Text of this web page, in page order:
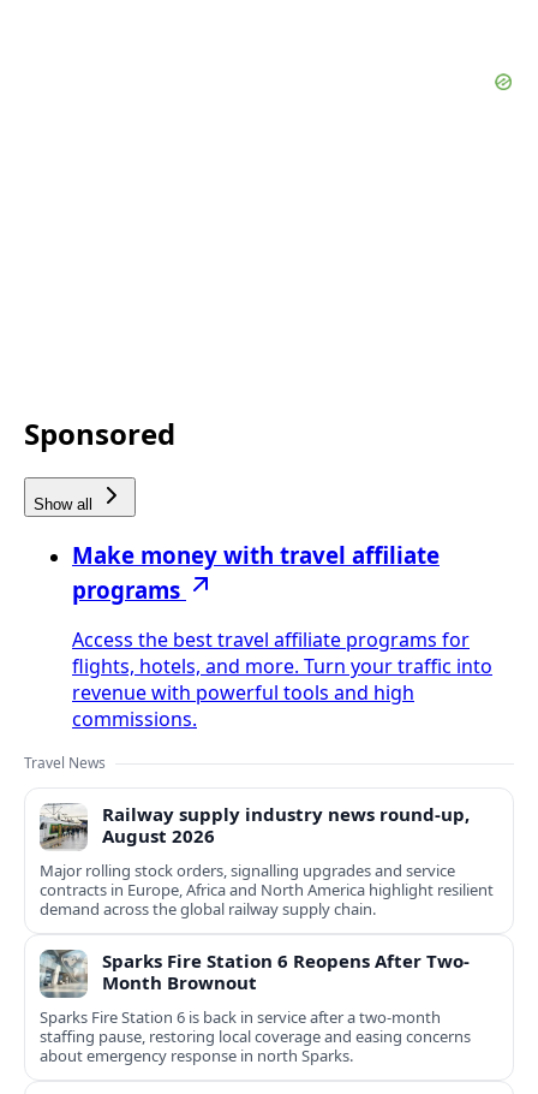
Sponsored
Show all
Make money with travel affiliate
programs
Access the best travel affiliate programs for
flights, hotels, and more. Turn your traffic into
revenue with powerful tools and high
commissions.
Travel News
Railway supply industry news round-up,
August 2026
Major rolling stock orders, signalling upgrades and service
contracts in Europe, Africa and North America highlight resilient
demand across the global railway supply chain.
Sparks Fire Station 6 Reopens After Two-
Month Brownout
Sparks Fire Station 6 is back in service after a two‑month
staffing pause, restoring local coverage and easing concerns
about emergency response in north Sparks.